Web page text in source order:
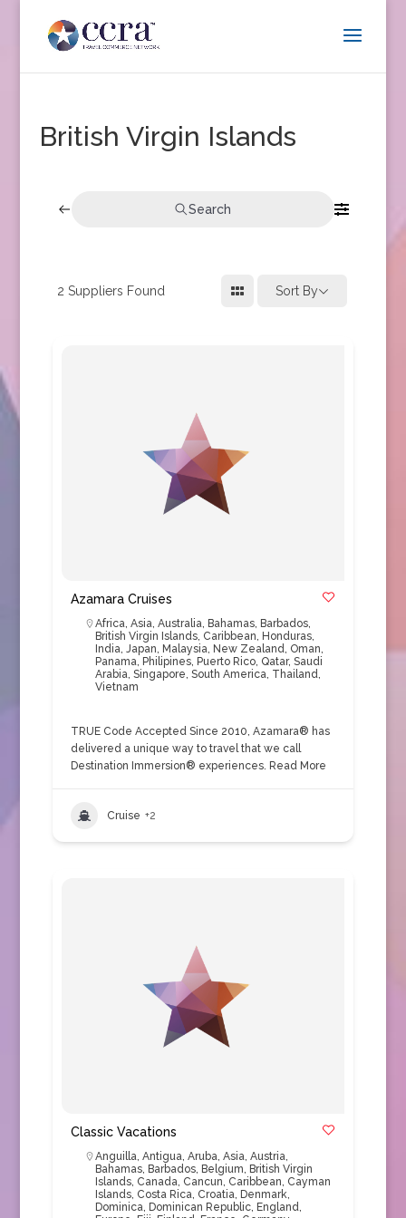
British Virgin Islands
Search
2 Suppliers Found Sort By
Azamara Cruises
Africa, Asia, Australia, Bahamas, Barbados,
British Virgin Islands, Caribbean, Honduras,
India, Japan, Malaysia, New Zealand, Oman,
Panama, Philipines, Puerto Rico, Qatar, Saudi
Arabia, Singapore, South America, Thailand,
Vietnam
TRUE Code Accepted Since 2010, Azamara® has
delivered a unique way to travel that we call
Destination Immersion® experiences. Read More
Cruise +2
Classic Vacations
Anguilla, Antigua, Aruba, Asia, Austria,
Bahamas, Barbados, Belgium, British Virgin
Islands, Canada, Cancun, Caribbean, Cayman
Islands, Costa Rica, Croatia, Denmark,
Dominica, Dominican Republic, England,